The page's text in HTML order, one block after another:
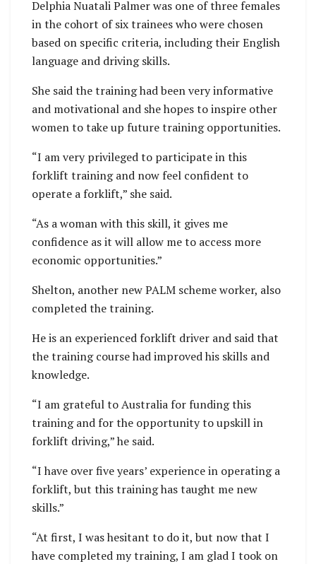
Delphia Nuatali Palmer was one of three females
in the cohort of six trainees who were chosen
based on specific criteria, including their English
language and driving skills.
She said the training had been very informative
and motivational and she hopes to inspire other
women to take up future training opportunities.
“I am very privileged to participate in this
forklift training and now feel confident to
operate a forklift,” she said.
“As a woman with this skill, it gives me
confidence as it will allow me to access more
economic opportunities.”
Shelton, another new PALM scheme worker, also
completed the training.
He is an experienced forklift driver and said that
the training course had improved his skills and
knowledge.
“I am grateful to Australia for funding this
training and for the opportunity to upskill in
forklift driving,” he said.
“I have over five years’ experience in operating a
forklift, but this training has taught me new
skills.”
“At first, I was hesitant to do it, but now that I
have completed my training, I am glad I took on